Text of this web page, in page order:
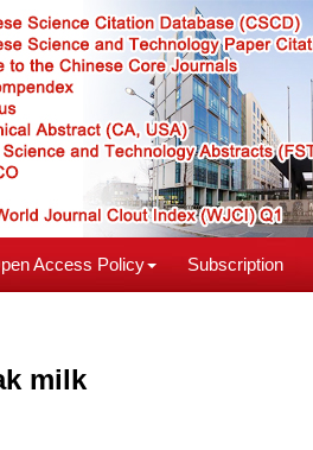
Access Policy Subscription
milk